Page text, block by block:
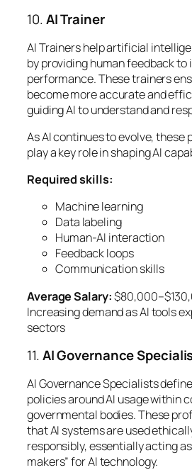
10.AI Trainer
AI Trainers help artificial
by providing human feedback to
performance. These trainers
become more accurate and
guiding AI to understand and
As AI continues to evolve, these
play a key role in shaping AI
Required skills:
Machine learning
Data labeling
Human-AI interaction
Feedback loops
Communication skills
Average Salary:
Increasing demand as AI tools
sectors
11.AI Governance
AI Governance Specialists
policies around AI usage within
governmental bodies. These
that AI systems are used
responsibly, essentially acting
makers” for AI technology.